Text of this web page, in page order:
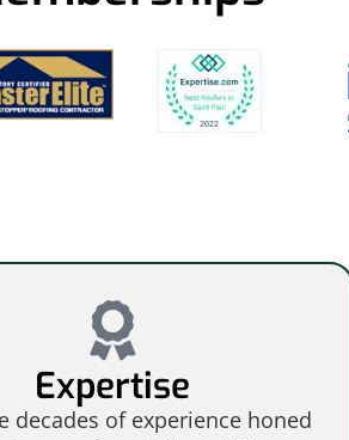
Expertise
decades of experience honed